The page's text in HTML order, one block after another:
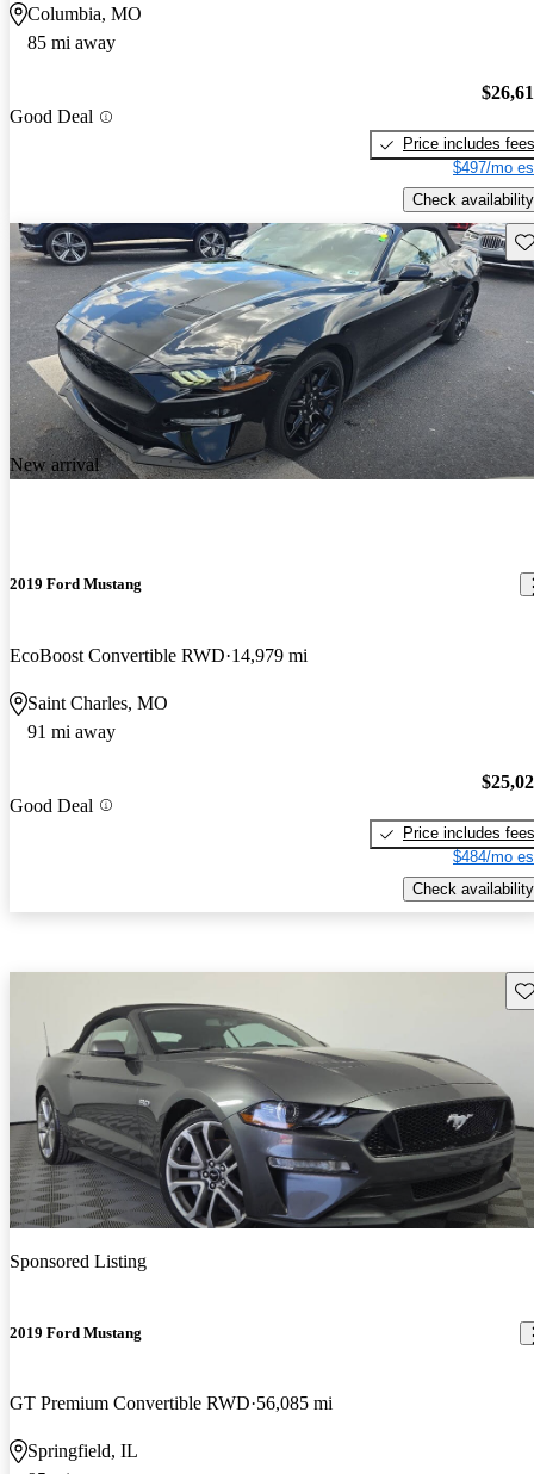
Columbia, MO
85 mi away
Good Deal
Price includes fees
$497/mo
Check availability
New arrival
2019 Ford Mustang
EcoBoost Convertible RWD 14,979 mi
Saint Charles, MO
91 mi away
Good Deal
Price includes fees
$484/mo
Check availability
Sponsored Listing
2019 Ford Mustang
GT Premium Convertible RWD 56,085 mi
Springfield, IL